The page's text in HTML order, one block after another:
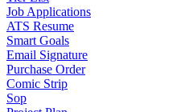
Job Applications
ATS Resume
Smart Goals
Email Signature
Purchase Order
Comic Strip
Sop